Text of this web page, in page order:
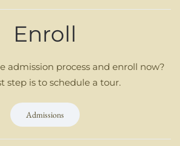
Enroll
admission process and enroll now?
step is to schedule a tour.
Admissions